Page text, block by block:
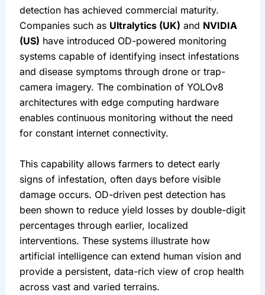
detection has achieved commercial maturity.
Companies such as Ultralytics (UK) and NVIDIA
(US) have introduced OD-powered monitoring
systems capable of identifying insect infestations
and disease symptoms through drone or trap-
camera imagery. The combination of YOLOv8
architectures with edge computing hardware
enables continuous monitoring without the need
for constant internet connectivity.
This capability allows farmers to detect early
signs of infestation, often days before visible
damage occurs. OD-driven pest detection has
been shown to reduce yield losses by double-digit
percentages through earlier, localized
interventions. These systems illustrate how
artificial intelligence can extend human vision and
provide a persistent, data-rich view of crop health
across vast and varied terrains.